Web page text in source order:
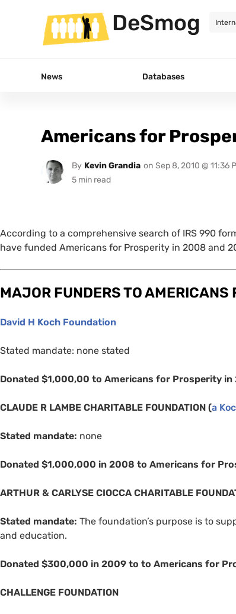
DeSmog
News Databases
Americans for
By Kevin Grandia on Sep 8, 2010 @ 11:36
According to a comprehensive search of IRS 990
have funded Americans for Prosperity in 2008 and
MAJOR FUNDERSTOAMERICANS
David H Koch Foundation
Stated mandate: none stated
Donated $1,000,00 to Americans for Prosperity
CLAUDE R LAMBE CHARITABLE FOUNDATION (a
Stated mandate: none
Donated $1,000,000 in 2008 to Americans for
ARTHUR & CARLYSE CIOCCA CHARITABLE
Stated mandate: The foundation’s purpose is to
and education.
Donated $300,000 in 2009 to to Americans for
CHALLENGE FOUNDATION